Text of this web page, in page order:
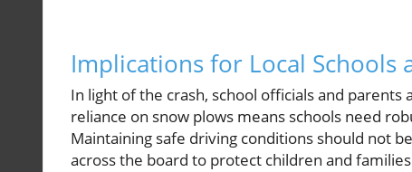
Implications for Local Schools
In light of the crash, school officials and
reliance on snow plows means schools need
Maintaining safe driving conditions should not
across the board to protect children and